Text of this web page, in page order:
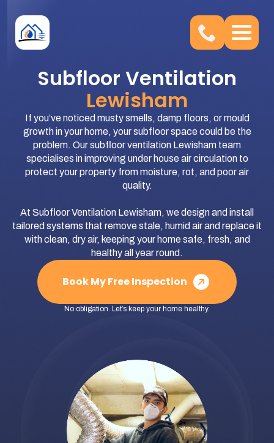
Subfloor Ventilation
Lewisham
If you’ve noticed musty smells, damp floors, or mould
growth in your home, your subfloor space could be the
problem. Our subfloor ventilation Lewisham team
specialises in improving under house air circulation to
protect your property from moisture, rot, and poor air
quality.
At Subfloor Ventilation Lewisham, we design and install
tailored systems that remove stale, humid air and replace it
with clean, dry air, keeping your home safe, fresh, and
healthy all year round.
Book My Free Inspection
No obligation. Let’s keep your home healthy.